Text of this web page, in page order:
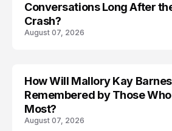
Conversations Long After
Crash?
August 07, 2026
TRENDS
How Will Mallory Kay
Remembered by Those
Most?
August 07, 2026